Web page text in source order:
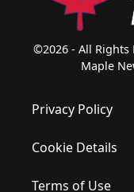
©2026 - All Rights
Maple
Privacy Policy
Cookie Details
Terms of Use